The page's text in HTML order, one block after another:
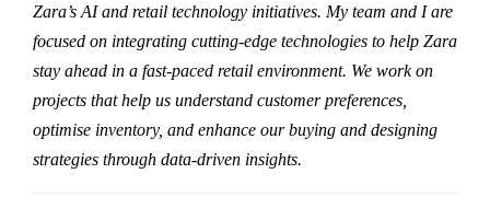
Zara’s AI and retail technology initiatives. My team and I are
focused on integrating cutting-edge technologies to help Zara
stay ahead in a fast-paced retail environment. We work on
projects that help us understand customer preferences,
optimise inventory, and enhance our buying and designing
strategies through data-driven insights.